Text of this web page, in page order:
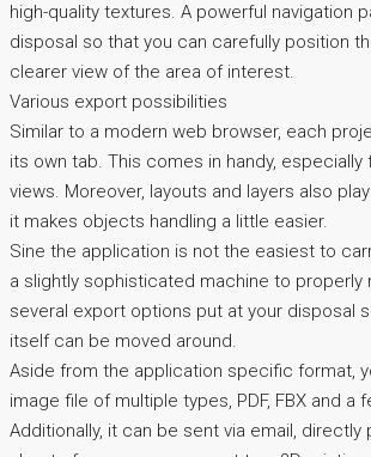
high-quality textures. A powerful navigation
disposal so that you can carefully position
clearer view of the area of interest.
Various export possibilities
Similar to a modern web browser, each
its own tab. This comes in handy,
views. Moreover, layouts and layers also
it makes objects handling a little easier.
Sine the application is not the easiest to
a slightly sophisticated machine to properly
several export options put at your disposal
itself can be moved around.
Aside from the application specific format,
image file of multiple types, PDF, FBX and a
Additionally, it can be sent via email, directly